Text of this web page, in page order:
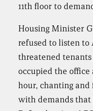
11th floor to
Housing Minister
refused to listen to
threatened
occupied the
hour, chanting
with demands that